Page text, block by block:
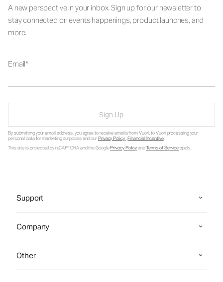
A new perspective in your inbox. Sign up for our newsletter to
stay connected on events happenings, product launches, and
more.
Email
Sign Up
By submitting your email address, you agree to receive emails from Vuori, to Vuori processing your
personal data for marketing purposes and ourPrivacy Policy.Financial Incentive.
This site is protected by reCAPTCHA and the GooglePrivacy PolicyandTerms of Serviceapply.
Support
Company
Other